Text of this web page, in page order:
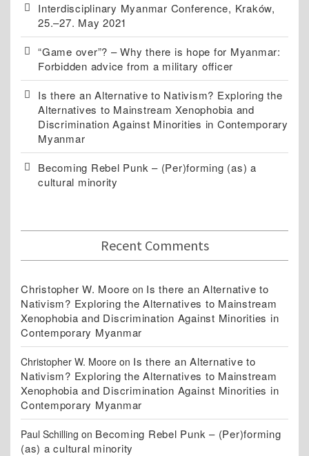
Interdisciplinary Myanmar Conference, Kraków,
25.–27. May 2021
“Game over”? – Why there is hope for Myanmar:
Forbidden advice from a military officer
Is there an Alternative to Nativism? Exploring the
Alternatives to Mainstream Xenophobia and
Discrimination Against Minorities in Contemporary
Myanmar
Becoming Rebel Punk – (Per)forming (as) a
cultural minority
Recent Comments
Christopher W. Moore on Is there an Alternative to
Nativism? Exploring the Alternatives to Mainstream
Xenophobia and Discrimination Against Minorities in
Contemporary Myanmar
Christopher W. Moore on Is there an Alternative to
Nativism? Exploring the Alternatives to Mainstream
Xenophobia and Discrimination Against Minorities in
Contemporary Myanmar
Paul Schilling on Becoming Rebel Punk – (Per)forming
(as) a cultural minority